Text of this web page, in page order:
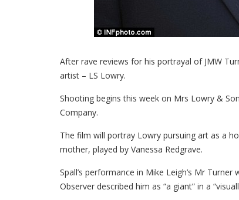
After rave reviews for his portrayal of JMW
artist – LS Lowry.
Shooting begins this week on Mrs Lowry &
Company.
The film will portray Lowry pursuing art as a
mother, played by Vanessa Redgrave.
Spall’s performance in Mike Leigh’s Mr
Observer described him as “a giant” in a